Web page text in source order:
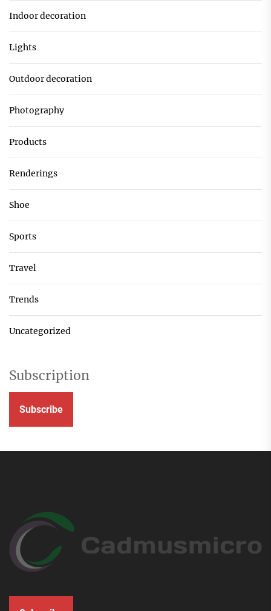
Indoor decoration
Lights
Outdoor decoration
Photography
Products
Renderings
Shoe
Sports
Travel
Trends
Uncategorized
Subscription
Subscribe